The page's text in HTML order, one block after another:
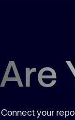
Are
Connect your